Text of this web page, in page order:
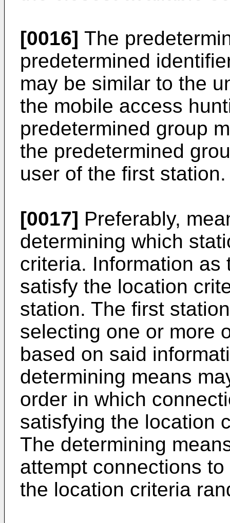
[0016] The
predetermined
may be similar to the
the mobile access
predetermined group
the predetermined
user of the first station.
[0017] Preferably,
determining which
criteria. Information
satisfy the location
station. The first
selecting one or more
based on said
determining means
order in which
satisfying the location
The determining
attempt connections
the location criteria